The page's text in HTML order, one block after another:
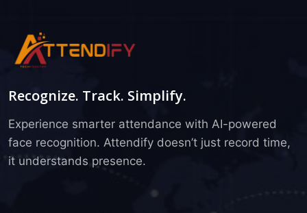
Recognize. Track. Simplify.
Experience smarter attendance with AI-powered
face recognition. Attendify doesn’t just record time,
it understands presence.